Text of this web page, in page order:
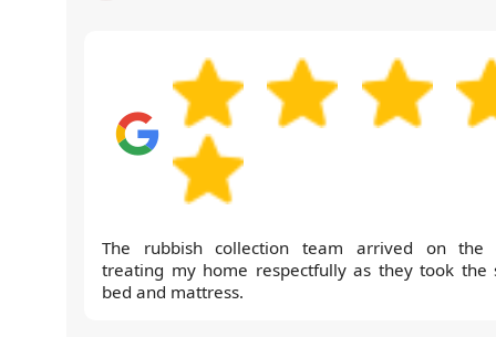
The rubbish collection team arrived on the
treating my home respectfully as they took the
bed and mattress.